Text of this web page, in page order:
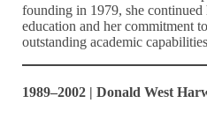
founding in 1979, she
education and her commitment
outstanding academic
1989–2002 | Donald West